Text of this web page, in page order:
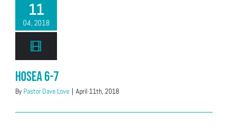
11
04, 2018
Hosea 6-7
By Pastor Dave Love | April 11th, 2018